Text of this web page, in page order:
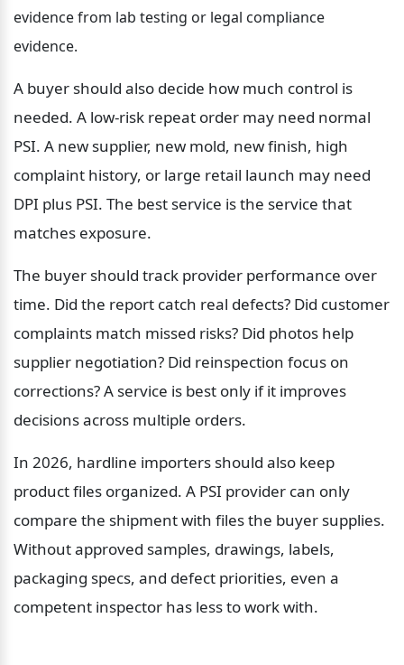
evidence from lab testing or legal compliance
evidence.
A buyer should also decide how much control is
needed. A low-risk repeat order may need normal
PSI. A new supplier, new mold, new finish, high
complaint history, or large retail launch may need
DPI plus PSI. The best service is the service that
matches exposure.
The buyer should track provider performance over
time. Did the report catch real defects? Did customer
complaints match missed risks? Did photos help
supplier negotiation? Did reinspection focus on
corrections? A service is best only if it improves
decisions across multiple orders.
In 2026, hardline importers should also keep
product files organized. A PSI provider can only
compare the shipment with files the buyer supplies.
Without approved samples, drawings, labels,
packaging specs, and defect priorities, even a
competent inspector has less to work with.